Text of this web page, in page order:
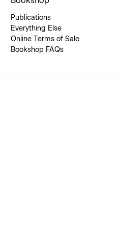
Publications
Everything Else
Online Terms of Sale
Bookshop FAQs